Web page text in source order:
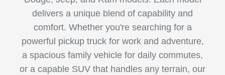
delivers a unique blend of capability and
comfort. Whether you're searching for a
powerful pickup truck for work and adventure,
a spacious family vehicle for daily commutes,
or a capable SUV that handles any terrain, our